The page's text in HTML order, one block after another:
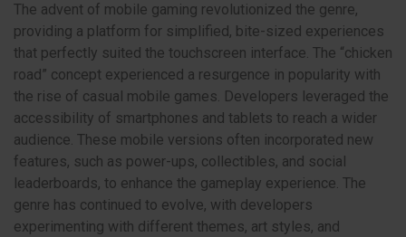
The advent of mobile gaming revolutionized the genre,
providing a platform for simplified, bite-sized experiences
that perfectly suited the touchscreen interface. The “chicken
road” concept experienced a resurgence in popularity with
the rise of casual mobile games. Developers leveraged the
accessibility of smartphones and tablets to reach a wider
audience. These mobile versions often incorporated new
features, such as power-ups, collectibles, and social
leaderboards, to enhance the gameplay experience. The
genre has continued to evolve, with developers
experimenting with different themes, art styles, and